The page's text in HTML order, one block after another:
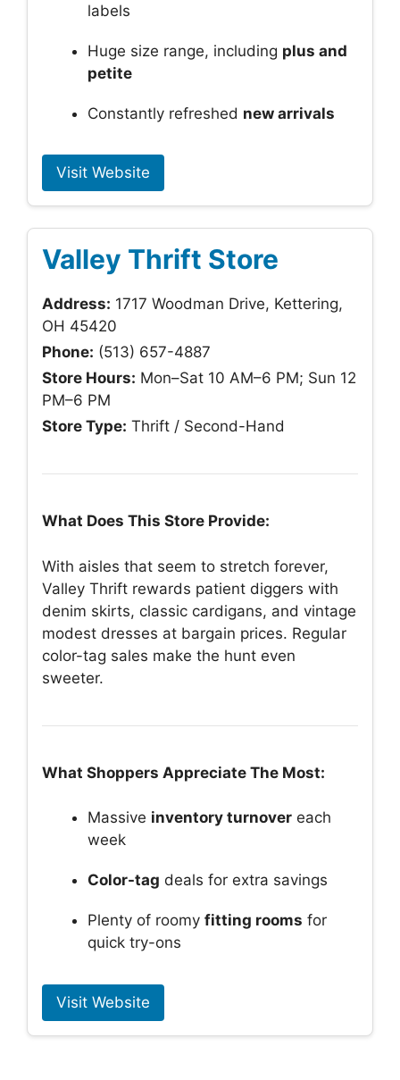
labels
Huge size range, including plus and
petite
Constantly refreshed new arrivals
Visit Website
Valley Thrift Store
Address: 1717 Woodman Drive, Kettering,
OH 45420
Phone: (513) 657-4887
Store Hours: Mon–Sat 10 AM–6 PM; Sun 12
PM–6 PM
Store Type: Thrift / Second-Hand
What Does This Store Provide:
With aisles that seem to stretch forever,
Valley Thrift rewards patient diggers with
denim skirts, classic cardigans, and vintage
modest dresses at bargain prices. Regular
color-tag sales make the hunt even
sweeter.
What Shoppers Appreciate The Most:
Massive inventory turnover each
week
Color-tag deals for extra savings
Plenty of roomy fitting rooms for
quick try-ons
Visit Website